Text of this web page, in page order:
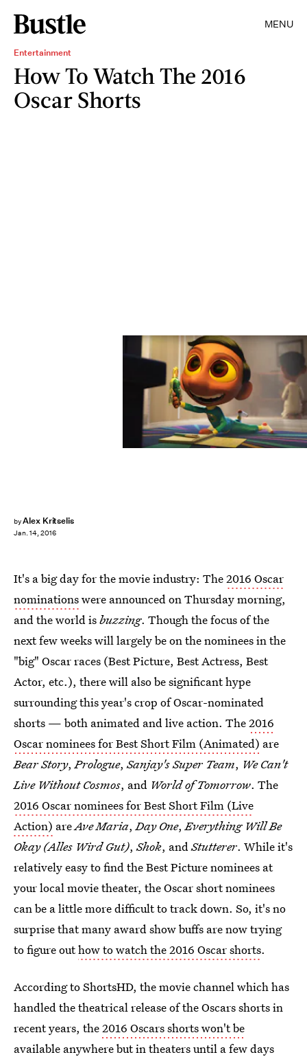
MENU
Entertainment
How To Watch The 2016
Oscar Shorts
byAlex Kritselis
Jan. 14, 2016
It's a big day for the movie industry: The2016 Oscar
nominationswere announced on Thursday morning,
and the world isbuzzing. Though the focus of the
next few weeks will largely be on the nominees in the
"big" Oscar races (Best Picture, Best Actress, Best
Actor, etc.), there will also be significant hype
surrounding this year's crop of Oscar-nominated
shorts — both animated and live action. The2016
Oscar nominees for Best Short Film (Animated) are
Bear Story,Prologue,Sanjay's Super Team, We Can't
Live Without Cosmos, and World of Tomorrow. The
2016 Oscar nominees for Best Short Film (Live
Action) areAve Maria,Day One,Everything Will Be
Okay (Alles Wird Gut),Shok, andStutterer. While it's
relatively easy to find the Best Picture nominees at
your local movie theater, the Oscar short nominees
can be a little more difficult to track down. So, it's no
surprise that many award show buffs are now trying
to figure outhow to watch the 2016 Oscar shorts.
According to ShortsHD, the movie channel which has
handled the theatrical release of the Oscars shorts in
recent years, the2016 Oscars shorts won't be
available anywherebut in theaters until a few days